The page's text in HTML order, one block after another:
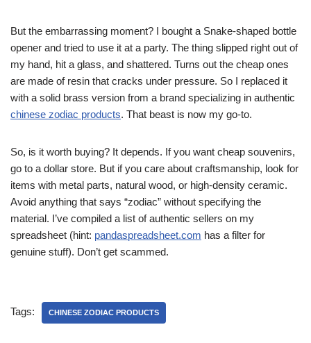
But the embarrassing moment? I bought a Snake-shaped bottle
opener and tried to use it at a party. The thing slipped right out of
my hand, hit a glass, and shattered. Turns out the cheap ones
are made of resin that cracks under pressure. So I replaced it
with a solid brass version from a brand specializing in authentic
chinese zodiac products. That beast is now my go-to.
So, is it worth buying? It depends. If you want cheap souvenirs,
go to a dollar store. But if you care about craftsmanship, look for
items with metal parts, natural wood, or high-density ceramic.
Avoid anything that says “zodiac” without specifying the
material. I’ve compiled a list of authentic sellers on my
spreadsheet (hint: pandaspreadsheet.com has a filter for
genuine stuff). Don’t get scammed.
Tags: CHINESE ZODIAC PRODUCTS